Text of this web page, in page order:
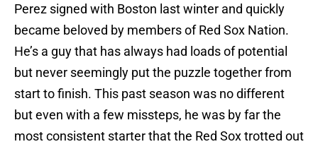
Perez signed with Boston last winter and quickly
became beloved by members of Red Sox Nation.
He’s a guy that has always had loads of potential
but never seemingly put the puzzle together from
start to finish. This past season was no different
but even with a few missteps, he was by far the
most consistent starter that the Red Sox trotted out